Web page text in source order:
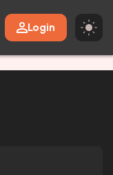
Login